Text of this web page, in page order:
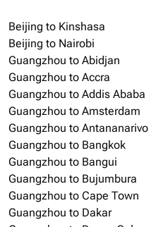
Beijing to Kinshasa
Beijing to Nairobi
Guangzhou to Abidjan
Guangzhou to Accra
Guangzhou to Addis Ababa
Guangzhou to Amsterdam
Guangzhou to Antananarivo
Guangzhou to Bangkok
Guangzhou to Bangui
Guangzhou to Bujumbura
Guangzhou to Cape Town
Guangzhou to Dakar